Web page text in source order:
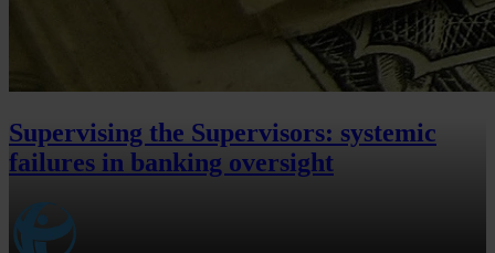
Supervising the Supervisors: systemic
failures in banking oversight